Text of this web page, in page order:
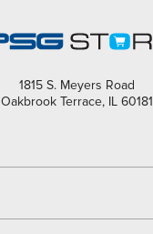
1815 S. Meyers Road
Oakbrook Terrace, IL 60181